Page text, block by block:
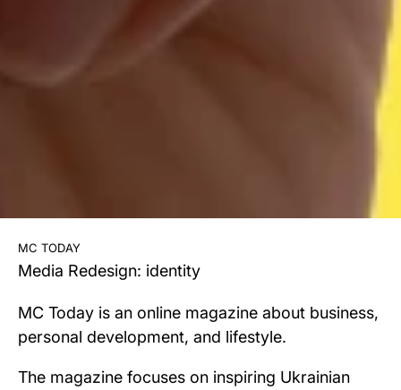
mc today
Media Redesign: identity
MC Today is an online magazine about business,
personal development, and lifestyle.
The magazine focuses on inspiring Ukrainian